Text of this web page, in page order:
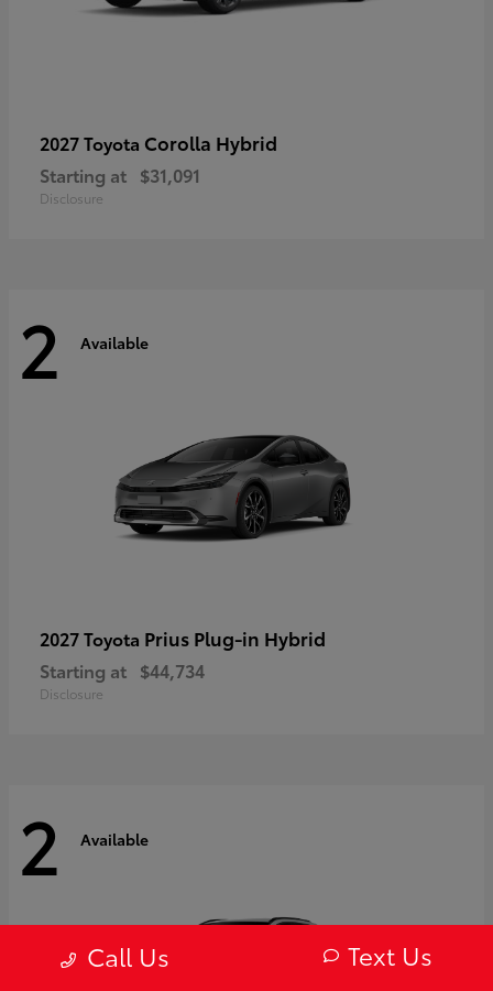
2027 Toyota Corolla Hybrid
Starting at $31,091
Disclosure
2 Available
2027 Toyota Prius Plug-in Hybrid
Starting at $44,734
Disclosure
2 Available
Call Us Text Us